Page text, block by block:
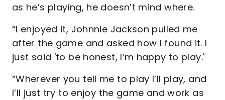
as he’s playing, he doesn’t mind where.
“I enjoyed it, Johnnie Jackson pulled me
after the game and asked how I found it. I
just said 'to be honest, I’m happy to play.'
“Wherever you tell me to play I’ll play, and
I’ll just try to enjoy the game and work as